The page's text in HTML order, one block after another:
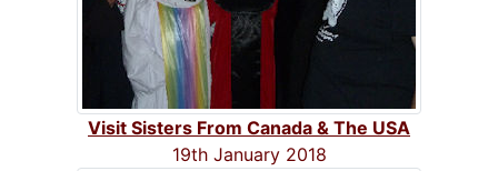
Visit Sisters From Canada & The USA
19th January 2018